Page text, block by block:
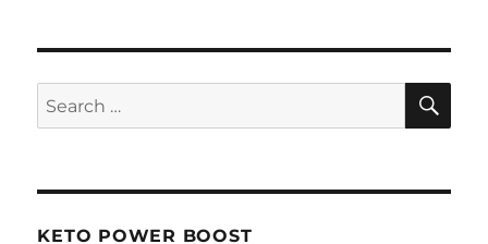
Search
for:
KETO POWER BOOST